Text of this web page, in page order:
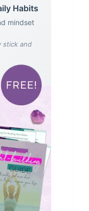
Habits
mindset
stick and